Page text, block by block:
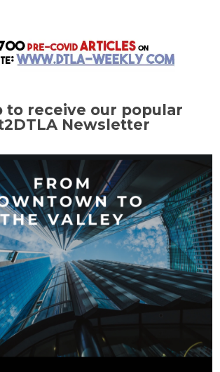
to receive our popular
Newsletter